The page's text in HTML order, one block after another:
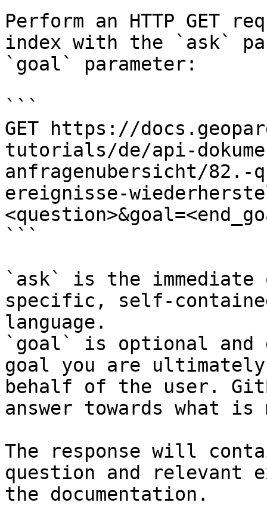
Perform an HTTP GET
index with the `ask`
`goal` parameter:
```
GET https://
tutorials/de/api-
anfragenubersicht/82.-
ereignisse-
```
`ask` is the
specific, self-
language.
`goal` is optional and
goal you are
behalf of the user.
answer towards what
The response will
question and relevant
the documentation.